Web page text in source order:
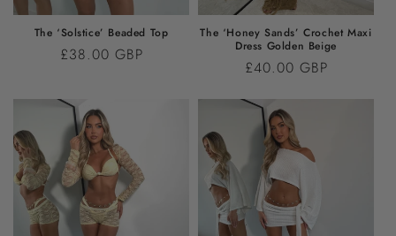
The ‘Solstice’ Beaded Top
Regular
£38.00 GBP
The ‘Honey Sands’ Crochet Maxi
Dress Golden Beige
Regular
£40.00 GBP